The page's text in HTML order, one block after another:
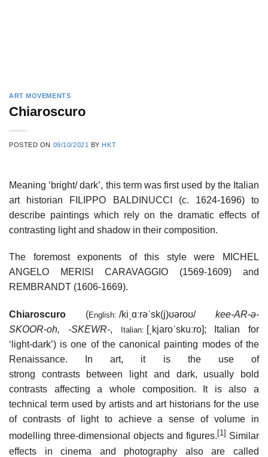
ART MOVEMENTS
Chiaroscuro
POSTED ON 09/10/2021 BY HKT
Meaning ‘bright/ dark’, this term was first used by the Italian
art historian FILIPPO BALDINUCCI (c. 1624-1696) to
describe paintings which rely on the dramatic effects of
contrasting light and shadow in their composition.
The foremost exponents of this style were MICHEL
ANGELO MERISI CARAVAGGIO (1569-1609) and
REMBRANDT (1606-1669).
Chiaroscuro (English: /ki ɑːrəˈsk(j)ʊəroʊ/
kee-AR-ə-
SKOOR-oh, -⁠SKEWR-, Italian: [ˌkjaroˈskuːro]; Italian for
‘light-dark’) is one of the canonical painting modes of the
Renaissance. In art, it is the use of
strong contrasts between light and dark, usually bold
contrasts affecting a whole composition. It is also a
technical term used by artists and art historians for the use
of contrasts of light to achieve a sense of volume in
modelling three-dimensional objects and figures. [1] Similar
effects in cinema and photography also are called